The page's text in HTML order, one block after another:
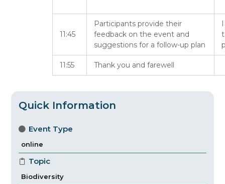
11:45
Participants provide their
feedback on the event and
suggestions for a follow-up plan
11:55 Thank you and farewell
Quick Information
Event Type
online
Topic
Biodiversity